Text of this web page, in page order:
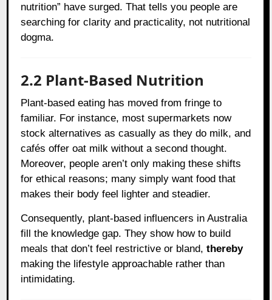
nutrition” have surged. That tells you people are
searching for clarity and practicality, not nutritional
dogma.
2.2 Plant-Based Nutrition
Plant-based eating has moved from fringe to
familiar. For instance, most supermarkets now
stock alternatives as casually as they do milk, and
cafés offer oat milk without a second thought.
Moreover, people aren’t only making these shifts
for ethical reasons; many simply want food that
makes their body feel lighter and steadier.
Consequently, plant-based influencers in Australia
fill the knowledge gap. They show how to build
meals that don’t feel restrictive or bland,thereby
making the lifestyle approachable rather than
intimidating.